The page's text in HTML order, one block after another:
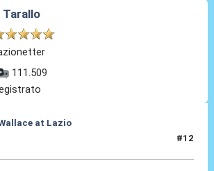
Tarallo
111.509
at Lazio
#12